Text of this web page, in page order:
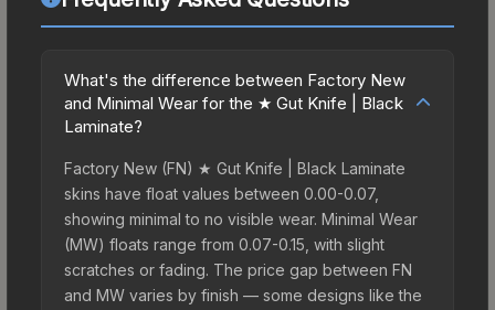
What's the difference between Factory New
and Minimal Wear for the ★ Gut Knife | Black
Laminate?
Factory New (FN) ★ Gut Knife | Black Laminate
skins have float values between 0.00-0.07,
showing minimal to no visible wear. Minimal Wear
(MW) floats range from 0.07-0.15, with slight
scratches or fading. The price gap between FN
and MW varies by finish — some designs like the